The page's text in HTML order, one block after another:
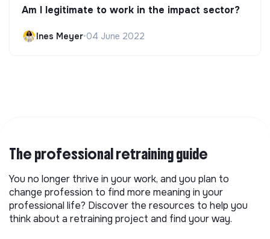
Am I legitimate to work in the impact sector?
Ines Meyer•04 June 2022
The professional retraining guide
You no longer thrive in your work, and you plan to
change profession to find more meaning in your
professional life? Discover the resources to help you
think about a retraining project and find your way.